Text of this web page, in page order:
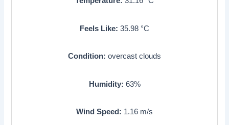
Feels Like: 35.98 °C
Condition: overcast clouds
Humidity: 63%
Wind Speed: 1.16 m/s